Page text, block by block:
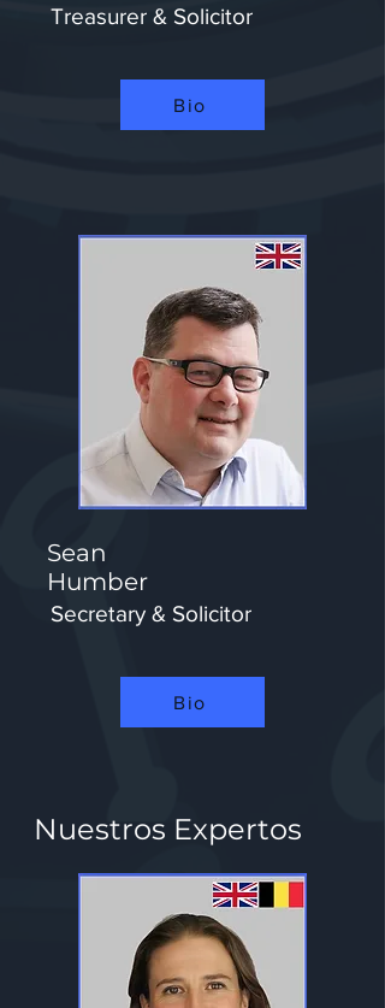
Treasurer & Solicitor
Bio
Sean
Humber
Secretary & Solicitor
Bio
Nuestros Expertos